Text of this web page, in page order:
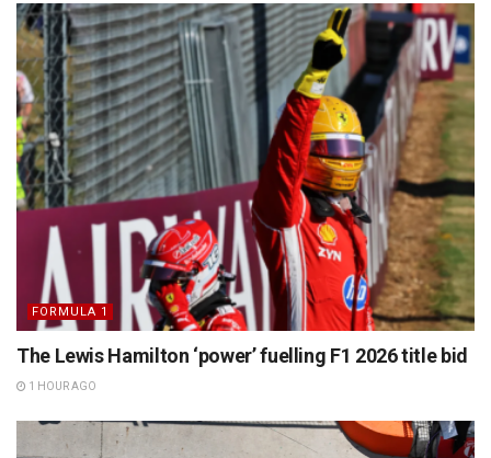
FORMULA 1
The Lewis Hamilton ‘power’ fuelling F1 2026 title bid
1 HOUR AGO